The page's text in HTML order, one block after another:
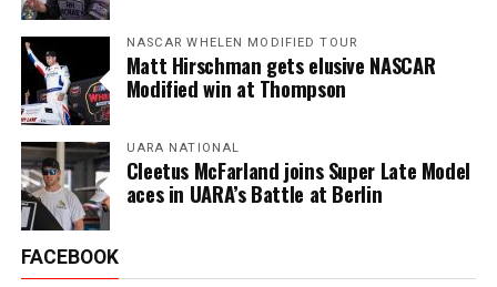
NASCAR WHELEN MODIFIED TOUR
Matt Hirschman gets elusive NASCAR
Modified win at Thompson
UARA NATIONAL
Cleetus McFarland joins Super Late Model
aces in UARA’s Battle at Berlin
FACEBOOK